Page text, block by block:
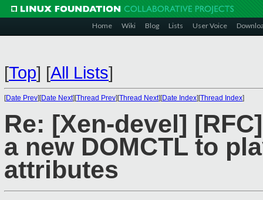
Home Wiki Blog Lists User Voice
[Top] [All Lists]
[Date Prev][Date Next][Thread Prev][Thread Next][Date Index][Thread Index]
Re: [Xen-devel]
a new DOMCTL to
attributes